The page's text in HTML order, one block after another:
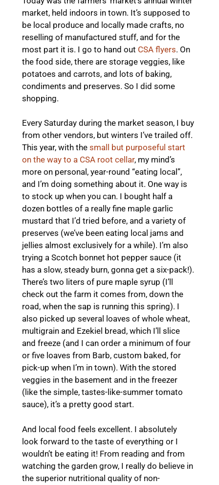
market, held indoors in town. It’s supposed to
be local produce and locally made crafts, no
reselling of manufactured stuff, and for the
most part it is. I go to hand out CSA flyers. On
the food side, there are storage veggies, like
potatoes and carrots, and lots of baking,
condiments and preserves. So I did some
shopping.
Every Saturday during the market season, I buy
from other vendors, but winters I’ve trailed off.
This year, with the small but purposeful start
on the way to a CSA root cellar, my mind’s
more on personal, year-round “eating local”,
and I’m doing something about it. One way is
to stock up when you can. I bought half a
dozen bottles of a really fine maple garlic
mustard that I’d tried before, and a variety of
preserves (we’ve been eating local jams and
jellies almost exclusively for a while). I’m also
trying a Scotch bonnet hot pepper sauce (it
has a slow, steady burn, gonna get a six-pack!).
There’s two liters of pure maple syrup (I’ll
check out the farm it comes from, down the
road, when the sap is running this spring). I
also picked up several loaves of whole wheat,
multigrain and Ezekiel bread, which I’ll slice
and freeze (and I can order a minimum of four
or five loaves from Barb, custom baked, for
pick-up when I’m in town). With the stored
veggies in the basement and in the freezer
(like the simple, tastes-like-summer tomato
sauce), it’s a pretty good start.
And local food feels excellent. I absolutely
look forward to the taste of everything or I
wouldn’t be eating it! From reading and from
watching the garden grow, I really do believe in
the superior nutritional quality of non-